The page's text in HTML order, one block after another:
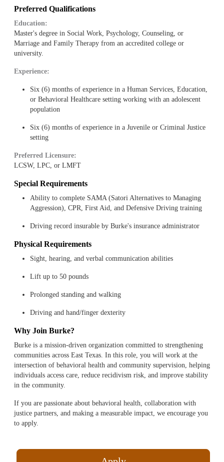
Preferred Qualifications
Education:
Master's degree in Social Work, Psychology, Counseling, or
Marriage and Family Therapy from an accredited college or
university.
Experience:
Six (6) months of experience in a Human Services, Education,
or Behavioral Healthcare setting working with an adolescent
population
Six (6) months of experience in a Juvenile or Criminal Justice
setting
Preferred Licensure:
LCSW, LPC, or LMFT
Special Requirements
Ability to complete SAMA (Satori Alternatives to Managing
Aggression), CPR, First Aid, and Defensive Driving training
Driving record insurable by Burke's insurance administrator
Physical Requirements
Sight, hearing, and verbal communication abilities
Lift up to 50 pounds
Prolonged standing and walking
Driving and hand/finger dexterity
Why Join Burke?
Burke is a mission-driven organization committed to strengthening
communities across East Texas. In this role, you will work at the
intersection of behavioral health and community supervision, helping
individuals access care, reduce recidivism risk, and improve stability
in the community.
If you are passionate about behavioral health, collaboration with
justice partners, and making a measurable impact, we encourage you
to apply.